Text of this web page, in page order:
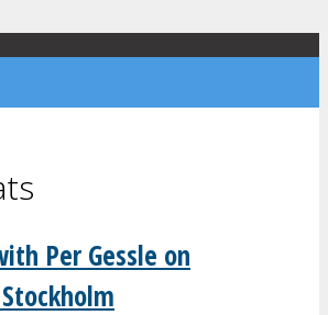
Per Gessle on